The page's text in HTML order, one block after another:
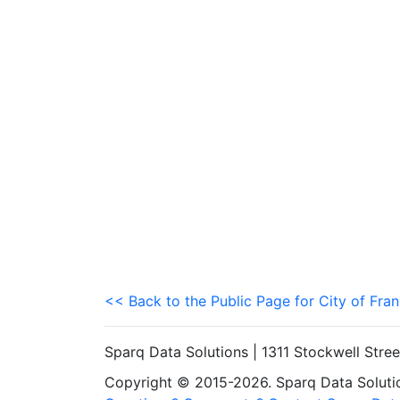
<< Back to the Public Page for City of
Sparq Data Solutions | 1311 Stockwell
Copyright © 2015-2026. Sparq Data